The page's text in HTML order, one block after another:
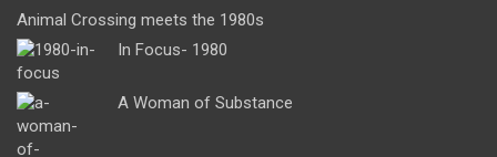
Animal Crossing meets the 1980s
In Focus- 1980
A Woman of Substance